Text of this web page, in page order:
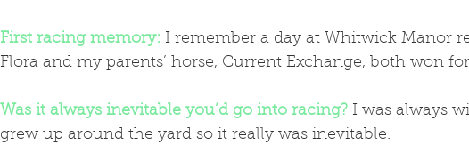
First racing memory: I remember a day at Whitwick Manor
Flora and my parents’ horse, Current Exchange, both won
Was it always inevitable you’d go into racing? I was always
grew up around the yard so it really was inevitable.